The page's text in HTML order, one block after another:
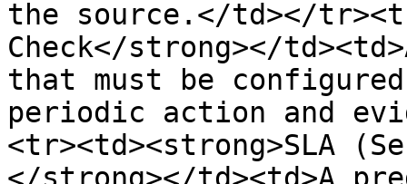
the source.</td></
Check</strong></
that must be
periodic action and
<tr><td><strong>SLA